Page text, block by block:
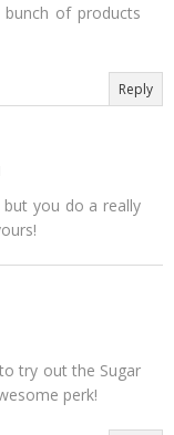
of products
Reply
but you do a really
try out the Sugar
perk!